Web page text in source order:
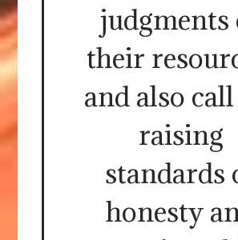
judgments
their
and also
raising
standards
honesty